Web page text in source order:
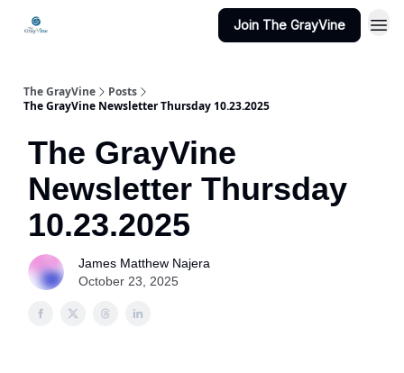
Join The GrayVine
The GrayVine
Posts
The GrayVine Newsletter Thursday 10.23.2025
The GrayVine
Newsletter Thursday
10.23.2025
James Matthew Najera
October 23, 2025